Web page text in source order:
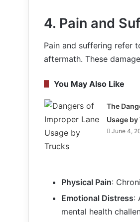
4. Pain and
Pain and suffering refer
aftermath. These
You May Also Like
The
Usage
June 4,
Physical Pain:
Emotional Distress:
mental health